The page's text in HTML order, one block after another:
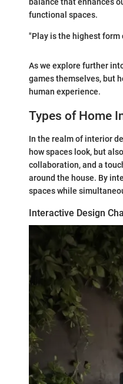
balance that enhances
functional spaces.
"Play is the highest form
As we explore further
games themselves, but
human experience.
Types of Home
In the realm of interior
how spaces look, but
collaboration, and a
around the house. By
spaces while
Interactive Design